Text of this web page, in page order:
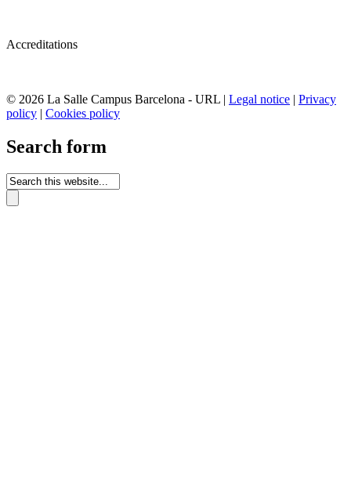
Accreditations
© 2026 La Salle Campus Barcelona - URL | Legal notice | Privacy
policy | Cookies policy
Search form